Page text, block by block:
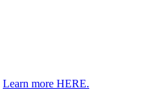
Learn more HERE.